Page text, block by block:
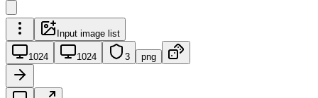
Input image list
1024 1024 3 png